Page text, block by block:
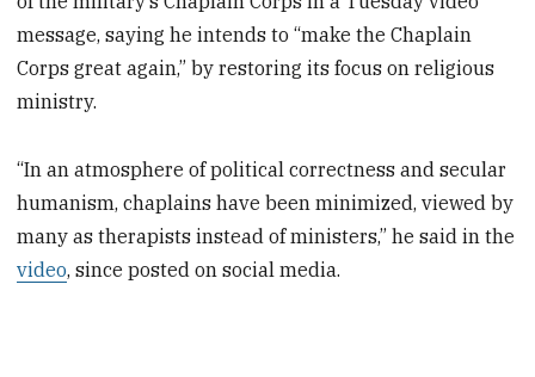
message, saying he intends to “make the Chaplain
Corps great again,” by restoring its focus on religious
ministry.
“In an atmosphere of political correctness and secular
humanism, chaplains have been minimized, viewed by
many as therapists instead of ministers,” he said in the
video, since posted on social media.